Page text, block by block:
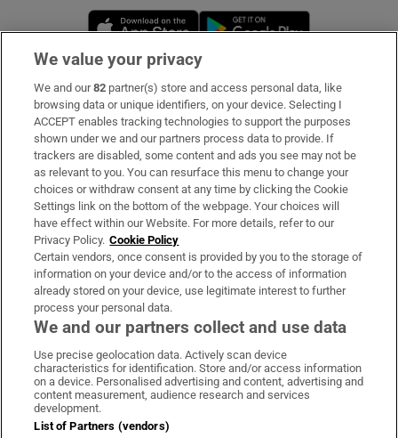
Opens in new window
Subscribe
Support
About Us
Irish Times Products & Services
OUR PARTNERS:
Irish Times on WhatsApp
Irish Times on Facebook
Irish Times on X
Irish Times on LinkedIn
Irish Times on Instagram
Terms & Conditions
We value your privacy
We and our82 partner(s) store and access personal data, like
browsing data or unique identifiers, on your device. Selecting I
ACCEPT enables tracking technologies to support the purposes
shown under we and our partners process data to provide. If
trackers are disabled, some content and ads you see may not be
as relevant to you. You can resurface this menu to change your
choices or withdraw consent at any time by clicking the Cookie
Settings link on the bottom of the webpage. Your choices will
have effect within our Website. For more details, refer to our
Privacy Policy. Cookie Policy
Certain vendors, once consent is provided by you to the storage of
information on your device and/or to the access of information
already stored on your device, use legitimate interest to further
process your personal data.
We and our partners collect and use data
Use precise geolocation data. Actively scan device
characteristics for identification. Store and/or access information
on a device. Personalised advertising and content, advertising and
content measurement, audience research and services
development.
List of Partners (vendors)